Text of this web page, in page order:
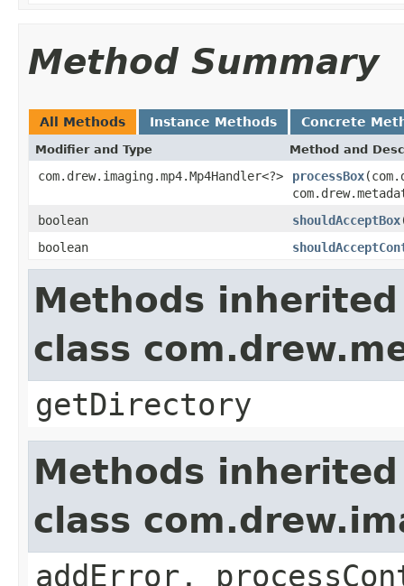
Method Summary
All Methods Instance Methods Concrete
Modifier and Type Method and
com.drew.imaging.mp4.Mp4Handler<?> processBox
boolean
shouldAcceptBox
boolean
Methods
class
getDirectory
Methods
class
addError,